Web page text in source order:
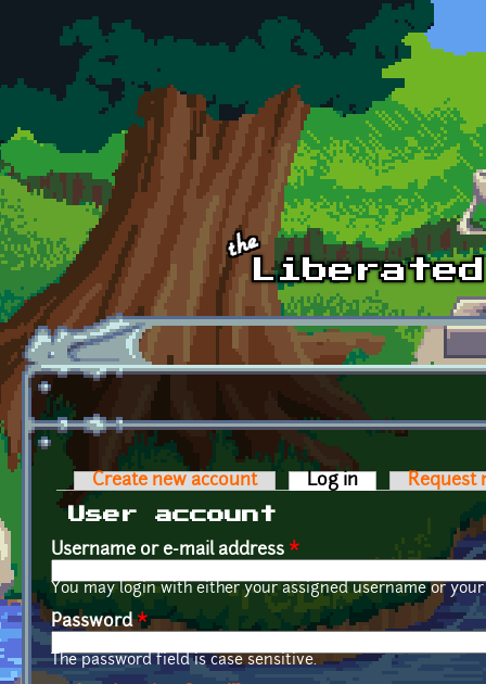
Skip to main content
Primary tabs
Create new account Log in (active tab)
Request
User account
Username or e-mail address *
You may login with either your assigned username or
Password*
The password field is case sensitive.